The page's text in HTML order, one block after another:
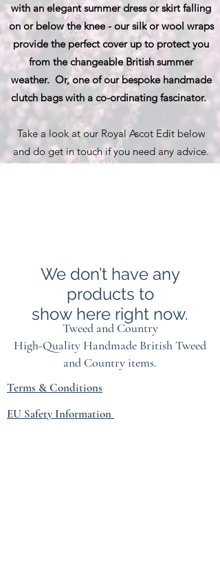
with an elegant summer dress or skirt falling
on or below the knee - our silk or wool wraps
provide the perfect cover up to protect you
from the changeable British summer
weather. Or, one of our bespoke handmade
clutch bags with a co-ordinating fascinator.
Take a look at our Royal Ascot Edit below
and do get in touch if you need any advice.
We don’t have any
products to
show here right now.
Tweed and Country
High-Quality Handmade BritishTweed
and Country items.
Terms & Conditions
EU Safety Information